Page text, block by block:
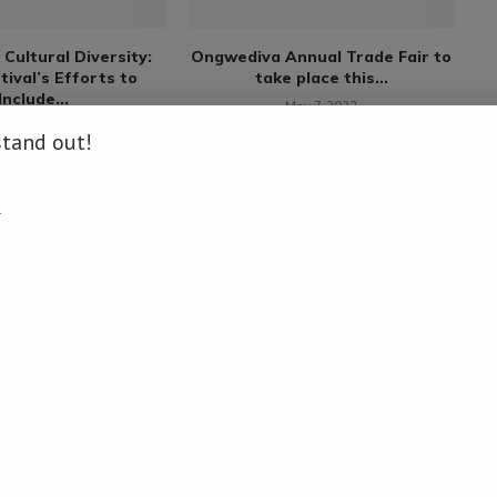
Cultural Diversity:
Efforts to
Include...
Ongwediva Annual Trade Fair to
take place this...
May 7, 2022
gmp-supremo-gazza-to-perform-at-
out!